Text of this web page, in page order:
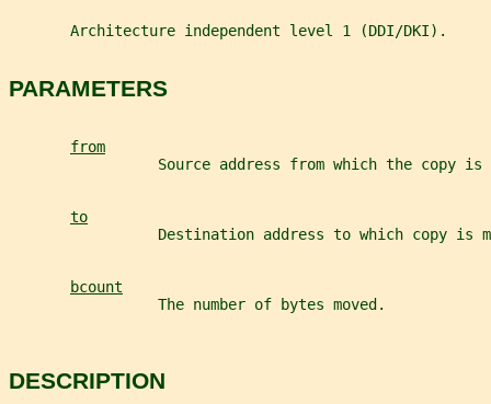
       Architecture independent level 1 (DDI/DKI).
PARAMETERS
from
Source address from which the copy is
to
Destination address to which copy is
bcount
                 The number of bytes moved.
DESCRIPTION